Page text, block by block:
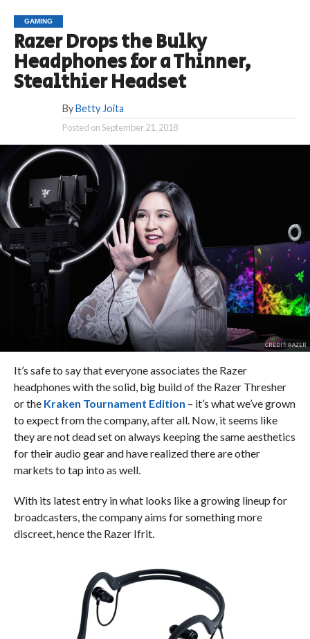
GAMING
Razer Drops the Bulky
Headphones for a Thinner,
Stealthier Headset
By Betty Joita
Posted onSeptember 21, 2018
CREDIT: RAZER
It’s safe to say that everyone associates the Razer
headphones with the solid, big build of the Razer Thresher
or the Kraken Tournament Edition – it’s what we’ve grown
to expect from the company, after all. Now, it seems like
they are not dead set on always keeping the same aesthetics
for their audio gear and have realized there are other
markets to tap into as well.
With its latest entry in what looks like a growing lineup for
broadcasters, the company aims for something more
discreet, hence the Razer Ifrit.